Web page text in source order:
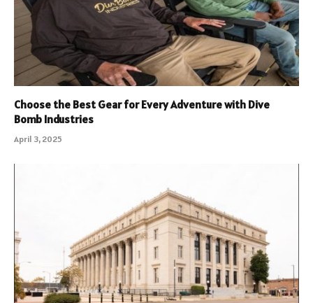
Choose the Best Gear for Every Adventure with Dive
Bomb Industries
April 3, 2025